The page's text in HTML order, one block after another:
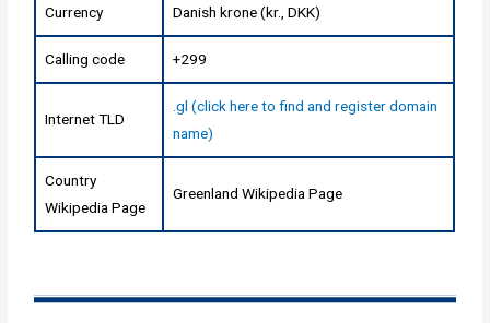
Currency Danish krone (kr., DKK)
Calling code +299
Internet TLD
.gl (click here to find and register domain
name)
Country
Wikipedia Page
Greenland Wikipedia Page